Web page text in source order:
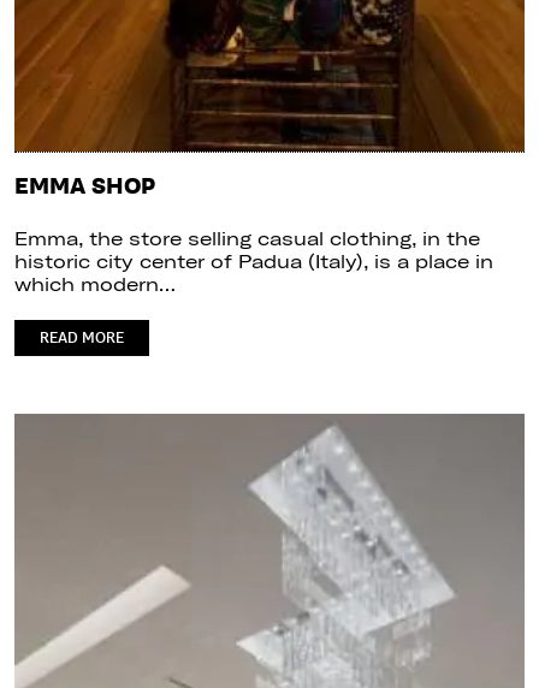
EMMA SHOP
Emma, the store selling casual clothing, in the
historic city center of Padua (Italy), is a place in
which modern…
READ MORE